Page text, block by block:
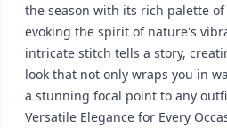
the season with its rich palette
evoking the spirit of nature's
intricate stitch tells a story,
look that not only wraps you in
a stunning focal point to any
Versatile Elegance for Every